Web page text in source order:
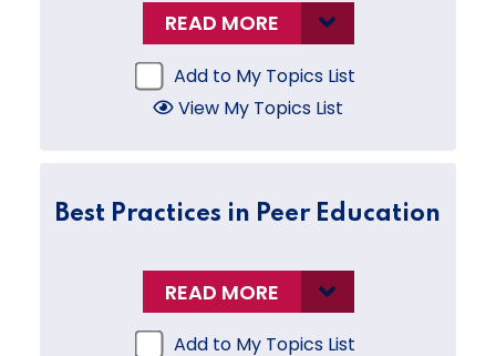
READ MORE
Add to My Topics List
View My Topics List
Best Practices in Peer Education
READ MORE
Add to My Topics List